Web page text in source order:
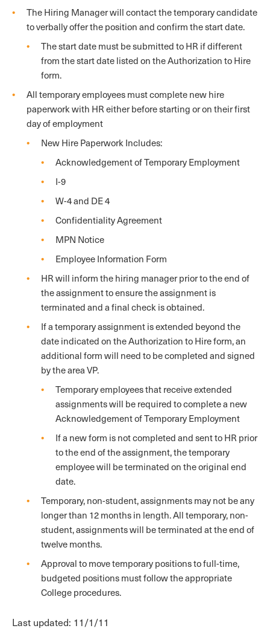
The Hiring Manager will contact the temporary candidate
to verbally offer the position and confirm the start date.
The start date must be submitted to HR if different
from the start date listed on the Authorization to Hire
form.
All temporary employees must complete new hire
paperwork with HR either before starting or on their first
day of employment
New Hire Paperwork Includes:
Acknowledgement of Temporary Employment
I-9
W-4 and DE 4
Confidentiality Agreement
MPN Notice
Employee Information Form
HR will inform the hiring manager prior to the end of
the assignment to ensure the assignment is
terminated and a final check is obtained.
If a temporary assignment is extended beyond the
date indicated on the Authorization to Hire form, an
additional form will need to be completed and signed
by the area VP.
Temporary employees that receive extended
assignments will be required to complete a new
Acknowledgement of Temporary Employment
If a new form is not completed and sent to HR prior
to the end of the assignment, the temporary
employee will be terminated on the original end
date.
Temporary, non-student, assignments may not be any
longer than 12 months in length. All temporary, non-
student, assignments will be terminated at the end of
twelve months.
Approval to move temporary positions to full-time,
budgeted positions must follow the appropriate
College procedures.
Last updated: 11/1/11